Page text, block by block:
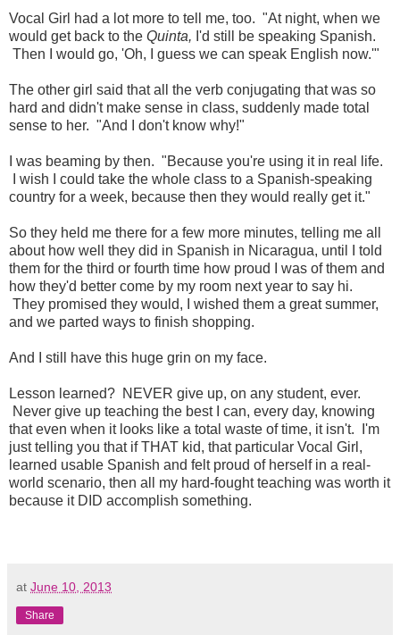
Vocal Girl had a lot more to tell me, too. "At night, when we
would get back to the Quinta, I'd still be speaking Spanish.
Then I would go, 'Oh, I guess we can speak English now.'"
The other girl said that all the verb conjugating that was so
hard and didn't make sense in class, suddenly made total
sense to her. "And I don't know why!"
I was beaming by then. "Because you're using it in real life.
I wish I could take the whole class to a Spanish-speaking
country for a week, because then they would really get it."
So they held me there for a few more minutes, telling me all
about how well they did in Spanish in Nicaragua, until I told
them for the third or fourth time how proud I was of them and
how they'd better come by my room next year to say hi.
They promised they would, I wished them a great summer,
and we parted ways to finish shopping.
And I still have this huge grin on my face.
Lesson learned? NEVER give up, on any student, ever.
Never give up teaching the best I can, every day, knowing
that even when it looks like a total waste of time, it isn't. I'm
just telling you that if THAT kid, that particular Vocal Girl,
learned usable Spanish and felt proud of herself in a real-
world scenario, then all my hard-fought teaching was worth it
because it DID accomplish something.
at June 10, 2013
Share